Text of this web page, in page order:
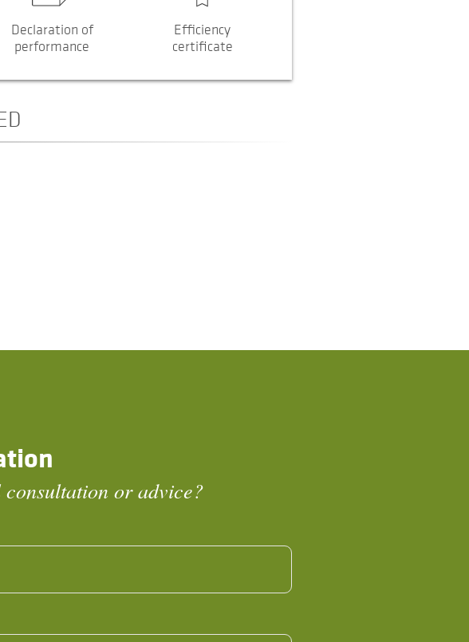
Declaration of
performance
Efficiency
certificate
consultation or advice?